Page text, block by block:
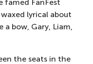
famed FanFest
lyrical about
a bow, Gary, Liam,
the seats in the